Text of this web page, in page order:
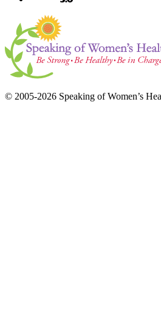
© 2005-2026 Speaking of Women’s